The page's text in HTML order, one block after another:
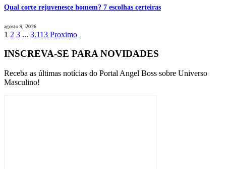
Qual corte rejuvenesce homem? 7 escolhas certeiras
agosto 9, 2026
1 2 3 ... 3.113 Proximo
INSCREVA-SE PARA NOVIDADES
Receba as últimas notícias do Portal Angel Boss sobre Universo
Masculino!